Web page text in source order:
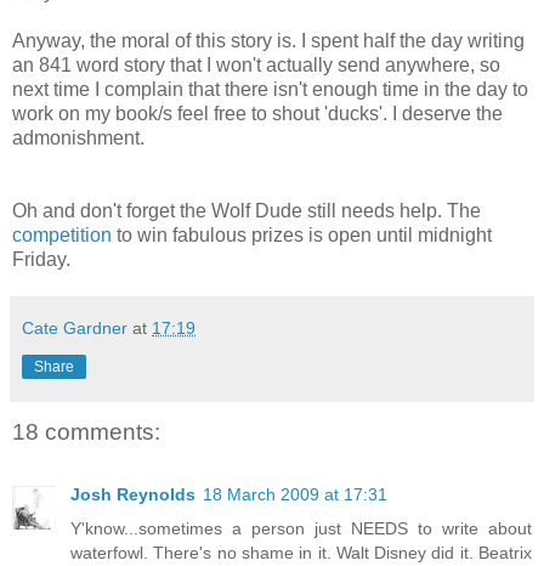
Anyway, the moral of this story is. I spent half the day writing
an 841 word story that I won't actually send anywhere, so
next time I complain that there isn't enough time in the day to
work on my book/s feel free to shout 'ducks'. I deserve the
admonishment.
Oh and don't forget the Wolf Dude still needs help. The
competition to win fabulous prizes is open until midnight
Friday.
Cate Gardner at 17:19
Share
18 comments:
Josh Reynolds 18 March 2009 at 17:31
Y'know...sometimes a person just NEEDS to write about
waterfowl. There's no shame in it. Walt Disney did it. Beatrix